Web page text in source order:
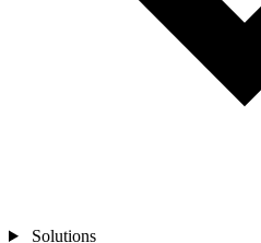
Solutions